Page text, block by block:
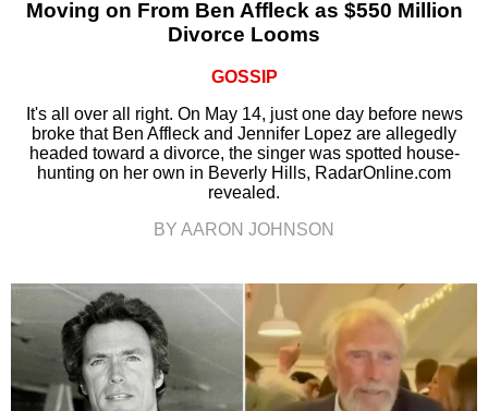
Moving on From Ben Affleck as $550 Million
Divorce Looms
GOSSIP
It's all over all right. On May 14, just one day before news
broke that Ben Affleck and Jennifer Lopez are allegedly
headed toward a divorce, the singer was spotted house-
hunting on her own in Beverly Hills, RadarOnline.com
revealed.
BY AARON JOHNSON